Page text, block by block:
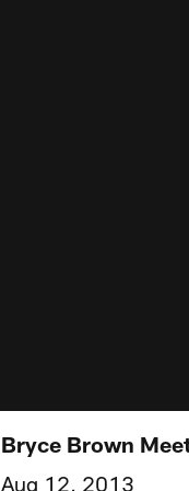
Bryce Brown
Aug 12, 2013